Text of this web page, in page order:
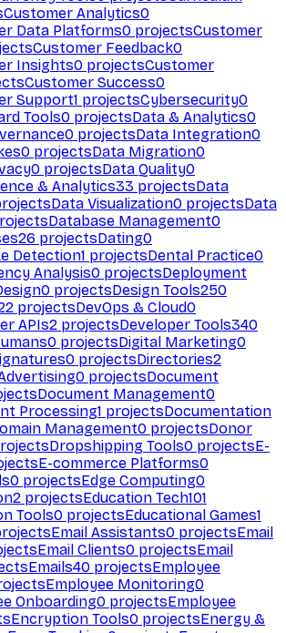
Customer Analytics0
Data Platforms0 projectsCustomer
Customer Feedback0
Insights0 projectsCustomer
Customer Success0
Support1 projectsCybersecurity0
Tools0 projectsData & Analytics0
0 projectsData Integration0
0 projectsData Migration0
0 projectsData Quality0
& Analytics33 projectsData
Data Visualization0 projectsData
Database Management0
26 projectsDating0
Detection1 projectsDental Practice0
Analysis0 projectsDeployment
0 projectsDesign Tools250
projectsDevOps & Cloud0
APIs2 projectsDeveloper Tools340
0 projectsDigital Marketing0
0 projectsDirectories2
0 projectsDocument
Document Management0
Processing1 projectsDocumentation
Management0 projectsDonor
Dropshipping Tools0 projectsE-
E-commerce Platforms0
0 projectsEdge Computing0
2 projectsEducation Tech101
Tools0 projectsEducational Games1
Email Assistants0 projectsEmail
Email Clients0 projectsEmail
Emails40 projectsEmployee
Employee Monitoring0
Onboarding0 projectsEmployee
Encryption Tools0 projectsEnergy &